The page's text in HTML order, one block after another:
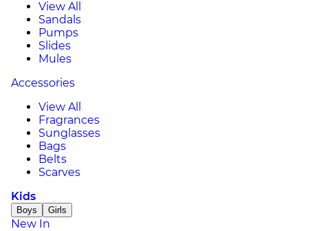
View All
Sandals
Pumps
Slides
Mules
Accessories
View All
Fragrances
Sunglasses
Bags
Belts
Scarves
Kids
Boys Girls
New In